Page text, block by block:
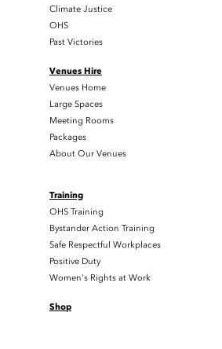
Climate Justice
OHS
Past Victories
Venues Hire
Venues Home
Large Spaces
Meeting Rooms
Packages
About Our Venues
Training
OHS Training
Bystander Action Training
Safe Respectful Workplaces
Positive Duty
Women's Rights at Work
Shop